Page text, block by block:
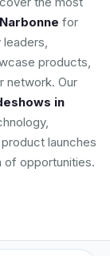
for
products,
network. Our
in
launches
of opportunities.